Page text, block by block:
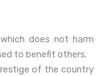
does not harm
to benefit others.
of the country